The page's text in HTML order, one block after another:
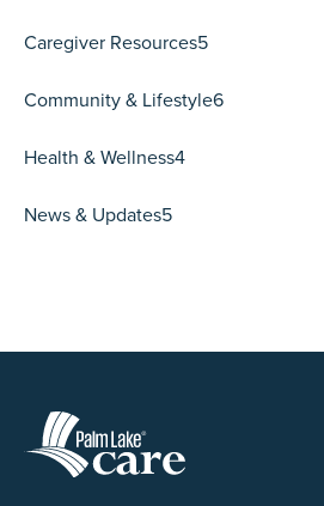
Caregiver Resources5
Community & Lifestyle6
Health & Wellness4
News & Updates5